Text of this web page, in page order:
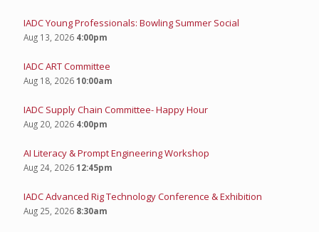
IADC Young Professionals: Bowling Summer Social
Aug 13, 2026 4:00pm
IADC ART Committee
Aug 18, 202610:00am
IADC Supply Chain Committee- Happy Hour
Aug 20, 2026 4:00pm
AI Literacy & Prompt Engineering Workshop
Aug 24, 202612:45pm
IADC Advanced Rig Technology Conference & Exhibition
Aug 25, 2026 8:30am